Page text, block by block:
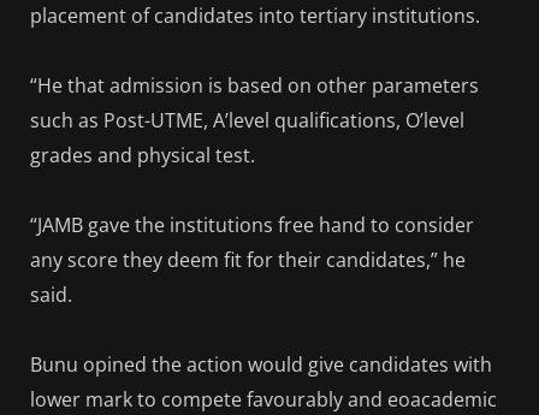
placement of candidates into tertiary institutions.
“He that admission is based on other parameters
such as Post-UTME, A’level qualifications, O’level
grades and physical test.
“JAMB gave the institutions free hand to consider
any score they deem fit for their candidates,” he
said.
Bunu opined the action would give candidates with
lower mark to compete favourably and eoacademic